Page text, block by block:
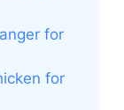
for
for